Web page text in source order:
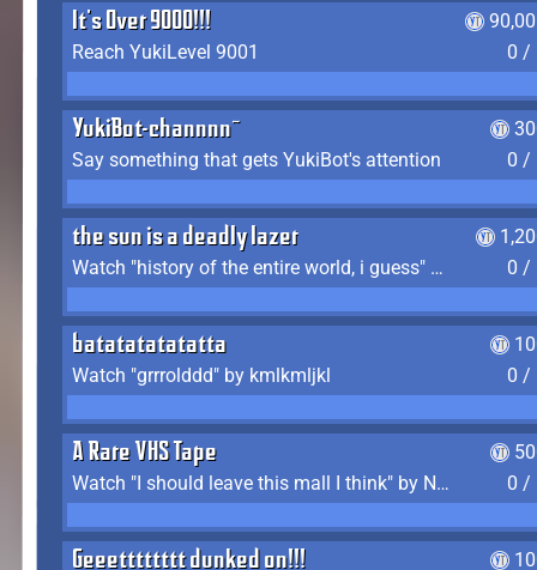
It's Over 9000!!!
Reach YukiLevel 9001
0 /
YukiBot-channnn~
Say something that gets YukiBot's attention
0 /
the sun is a deadly lazer
Watch "history of the entire world, i guess" by bill wurtz
0 /
batatatatatatta
Watch "grrrolddd" by kmlkmljkl
0 /
A Rare VHS Tape
Watch "I should leave this mall I think" by Noodle
0 /
Geeetttttttt dunked on!!!